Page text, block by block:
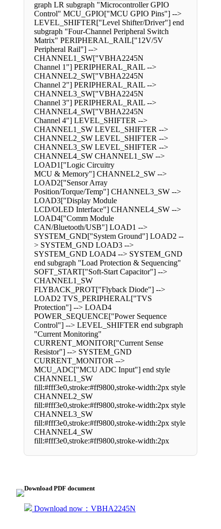
graph LR subgraph "Microcontroller GPIO
Control" MCU_GPIO["MCU GPIO Pins"] -->
LEVEL_SHIFTER["Level Shifter/Driver"] end
subgraph "Four-Channel Peripheral Switch
Matrix" PERIPHERAL_RAIL["12V/5V
Peripheral Rail"] -->
CHANNEL1_SW["VBHA2245N
Channel 1"] PERIPHERAL_RAIL -->
CHANNEL2_SW["VBHA2245N
Channel 2"] PERIPHERAL_RAIL -->
CHANNEL3_SW["VBHA2245N
Channel 3"] PERIPHERAL_RAIL -->
CHANNEL4_SW["VBHA2245N
Channel 4"] LEVEL_SHIFTER -->
CHANNEL1_SW LEVEL_SHIFTER -->
CHANNEL2_SW LEVEL_SHIFTER -->
CHANNEL3_SW LEVEL_SHIFTER -->
CHANNEL4_SW CHANNEL1_SW -->
LOAD1["Logic Circuitry
MCU & Memory"] CHANNEL2_SW -->
LOAD2["Sensor Array
Position/Torque/Temp"] CHANNEL3_SW -->
LOAD3["Display Module
LCD/OLED Interface"] CHANNEL4_SW -->
LOAD4["Comm Module
CAN/Bluetooth/USB"] LOAD1 -->
SYSTEM_GND["System Ground"] LOAD2 --
> SYSTEM_GND LOAD3 -->
SYSTEM_GND LOAD4 --> SYSTEM_GND
end subgraph "Load Protection & Sequencing"
SOFT_START["Soft-Start Capacitor"] -->
CHANNEL1_SW
FLYBACK_PROT["Flyback Diode"] -->
LOAD2 TVS_PERIPHERAL["TVS
Protection"] --> LOAD4
POWER_SEQUENCE["Power Sequence
Control"] --> LEVEL_SHIFTER end subgraph
"Current Monitoring"
CURRENT_MONITOR["Current Sense
Resistor"] --> SYSTEM_GND
CURRENT_MONITOR -->
MCU_ADC["MCU ADC Input"] end style
CHANNEL1_SW
fill:#fff3e0,stroke:#ff9800,stroke-width:2px style
CHANNEL2_SW
fill:#fff3e0,stroke:#ff9800,stroke-width:2px style
CHANNEL3_SW
fill:#fff3e0,stroke:#ff9800,stroke-width:2px style
CHANNEL4_SW
fill:#fff3e0,stroke:#ff9800,stroke-width:2px
Download PDF document
Download now：VBHA2245N